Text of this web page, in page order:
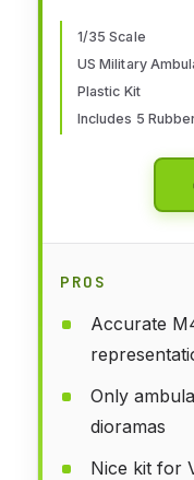
1/35 Scale
US Military
Plastic Kit
Includes 5
PROS
Accurate
Only
dioramas
Nice kit for